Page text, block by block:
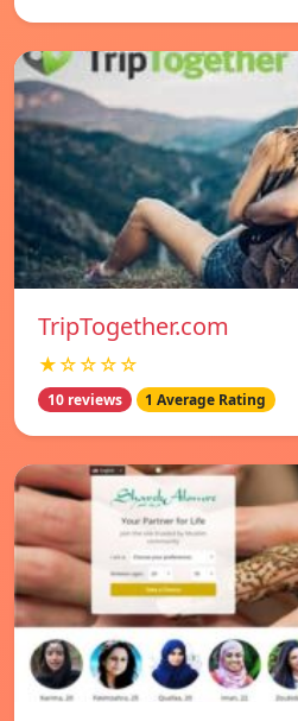
TripTogether.com
★☆☆☆☆
10 reviews 1 Average Rating